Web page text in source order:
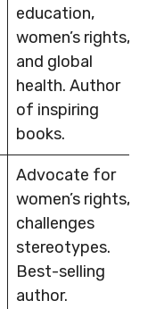
education,
women’s rights,
and global
health. Author
of inspiring
books.
Advocate for
women’s rights,
challenges
stereotypes.
Best-selling
author.